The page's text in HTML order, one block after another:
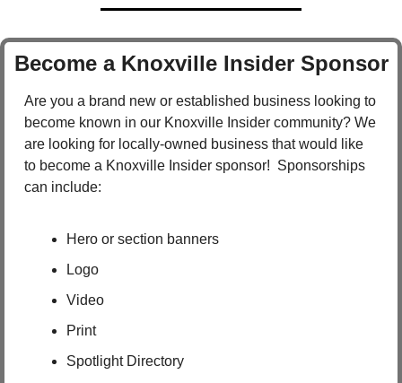
Become a Knoxville Insider Sponsor
Are you a brand new or established business looking to
become known in our Knoxville Insider community? We
are looking for locally-owned business that would like
to become a Knoxville Insider sponsor!  Sponsorships
can include:
Hero or section banners
Logo
Video
Print
Spotlight Directory